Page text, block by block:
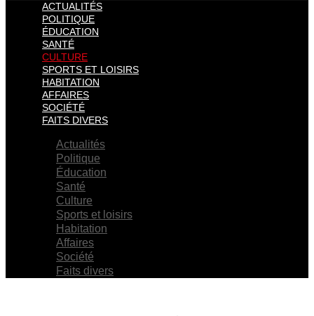
ACTUALITÉS
POLITIQUE
ÉDUCATION
SANTÉ
CULTURE
SPORTS ET LOISIRS
HABITATION
AFFAIRES
SOCIÉTÉ
FAITS DIVERS
Actualités
Politique
Éducation
Santé
Culture
Sports et loisirs
Habitation
Affaires
Société
Faits divers